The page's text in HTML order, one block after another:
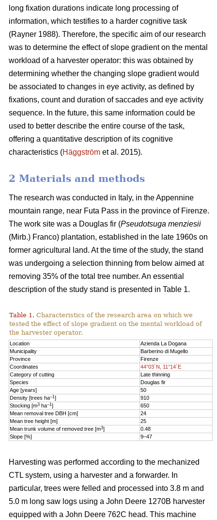
long fixation durations indicate long processing of
information, which testifies to a harder cognitive task
(Rayner 1988). Therefore, the specific aim of our research
was to determine the effect of slope gradient on the mental
workload of a harvester operator: this was obtained by
determining whether the changing slope gradient would
be associated to changes in eye activity, as defined by
fixations, count and duration of saccades and eye activity
sequence. In the future, this same information could be
used to better describe the entire course of the task,
offering a quantitative description of its cognitive
characteristics (Häggström et al. 2015).
2 Materials and methods
The research was conducted in Italy, in the Appennine
mountain range, near Futa Pass in the province of Firenze.
The work site was a Douglas fir (Pseudotsuga menziesii
(Mirb.) Franco) plantation, established in the late 1960s on
former agricultural land. At the time of the study, the stand
was undergoing a selection thinning from below aimed at
removing 35% of the total tree number. An essential
description of the study stand is presented in Table 1.
Table 1. Characteristics of the research area on which we
tested the effect of slope gradient on the mental workload of
the harvester operator.
Location
Azienda La Dogana
Municipality
Barberino di Mugello
Province
Firenze
Coordinates
44°03´N, 11°14´E
Category of cutting
Late thinning
Species
Douglas fir
Age [years]
50
Density [trees ha–1 ]
910
Stocking [m3 ha–1 ]
650
Mean removal tree DBH [cm]
24
Mean tree height [m]
25
Mean trunk volume of removed tree [m3]
0.48
Slope [%]
9–47
Harvesting was performed according to the mechanized
CTL system, using a harvester and a forwarder. In
particular, trees were felled and processed into 3.8 m and
5.0 m long saw logs using a John Deere 1270B harvester
equipped with a John Deere 762C head. This machine